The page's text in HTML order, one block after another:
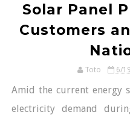
Solar Panel
Customers
Toto 6/
Amid the current energy
electricity demand